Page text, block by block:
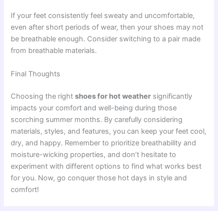
If your feet consistently feel sweaty and uncomfortable,
even after short periods of wear, then your shoes may not
be breathable enough. Consider switching to a pair made
from breathable materials.
Final Thoughts
Choosing the rightshoes for hot weather significantly
impacts your comfort and well-being during those
scorching summer months. By carefully considering
materials, styles, and features, you can keep your feet cool,
dry, and happy. Remember to prioritize breathability and
moisture-wicking properties, and don’t hesitate to
experiment with different options to find what works best
for you. Now, go conquer those hot days in style and
comfort!